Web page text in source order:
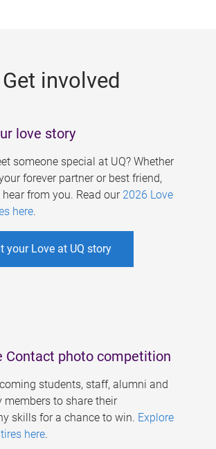
Get involved
love story
someone special at UQ? Whether
forever partner or best friend,
from you. Read our 2026 Love
here.
your Love at UQ story
Contact photo competition
students, staff, alumni and
to share their
skills for a chance to win. Explore
here.